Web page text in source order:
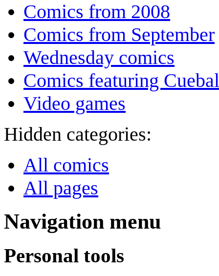
Comics from 2008
Comics from September
Wednesday comics
Comics featuring
Video games
Hidden categories:
All comics
All pages
Navigation menu
Personal tools